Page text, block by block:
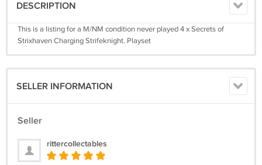
DESCRIPTION
This is a listing for a M/NM condition never played 4 x Secrets of
Strixhaven Charging Strifeknight. Playset
SELLER INFORMATION
Seller
rittercollectables